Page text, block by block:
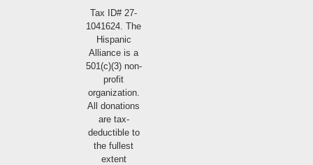
Tax ID# 27-
1041624. The
Hispanic
Alliance is a
501(c)(3) non-
profit
organization.
All donations
are tax-
deductible to
the fullest
extent